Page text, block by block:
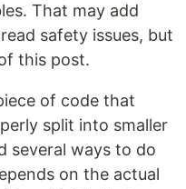
That may add
safety issues, but
this post.
of code that
split into smaller
several ways to do
on the actual